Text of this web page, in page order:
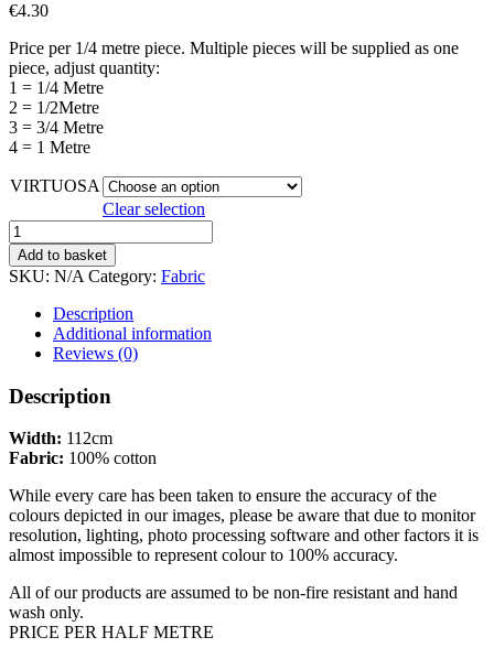
€4.30
Price per 1/4 metre piece. Multiple pieces will be supplied as one
piece, adjust quantity:
1 = 1/4 Metre
2 = 1/2Metre
3 = 3/4 Metre
4 = 1 Metre
VIRTUOSA
Clear selection
VIRTUOSA
quantity
Add to basket
SKU: N/A Category: Fabric
Description
Additional information
Reviews (0)
Description
Width: 112cm
Fabric: 100% cotton
While every care has been taken to ensure the accuracy of the
colours depicted in our images, please be aware that due to monitor
resolution, lighting, photo processing software and other factors it is
almost impossible to represent colour to 100% accuracy.
All of our products are assumed to be non-fire resistant and hand
wash only.
PRICE PER HALF METRE